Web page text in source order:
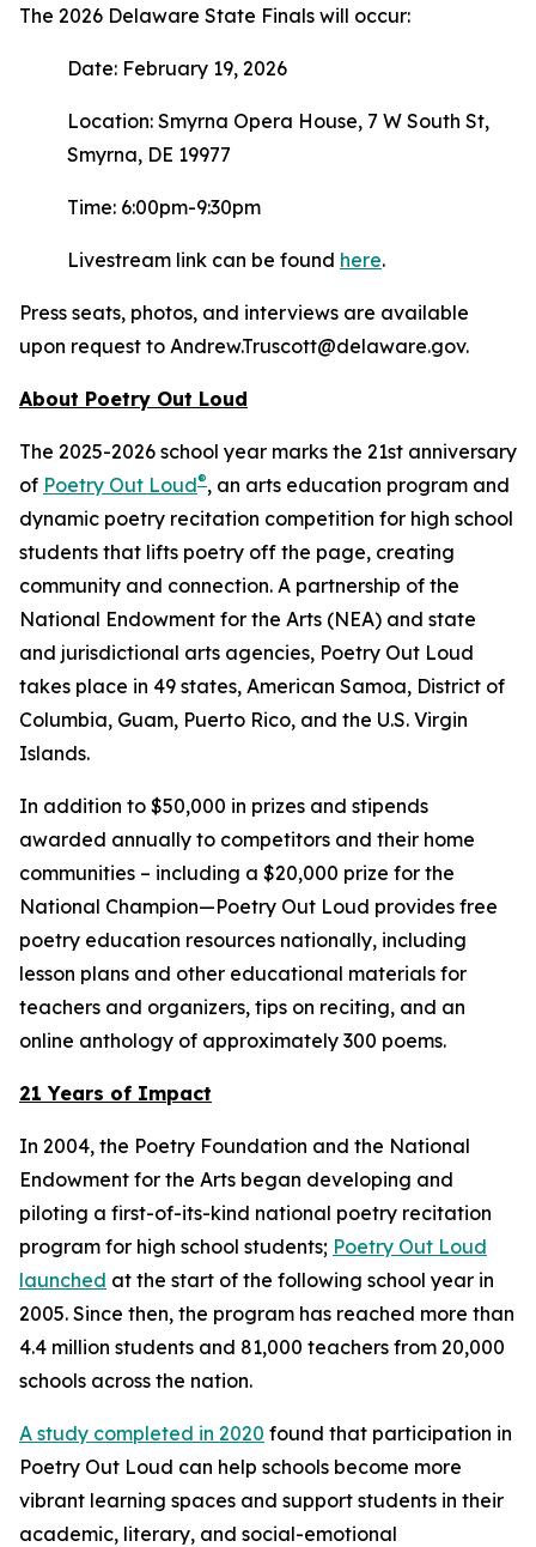
The 2026 Delaware State Finals will occur:
Date: February 19, 2026
Location: Smyrna Opera House, 7 W South St,
Smyrna, DE 19977
Time: 6:00pm-9:30pm
Livestream link can be found here.
Press seats, photos, and interviews are available
upon request to Andrew.Truscott@delaware.gov.
About Poetry Out Loud
The 2025-2026 school year marks the 21st anniversary
of Poetry Out Loud®, an arts education program and
dynamic poetry recitation competition for high school
students that lifts poetry off the page, creating
community and connection. A partnership of the
National Endowment for the Arts (NEA) and state
and jurisdictional arts agencies, Poetry Out Loud
takes place in 49 states, American Samoa, District of
Columbia, Guam, Puerto Rico, and the U.S. Virgin
Islands.
In addition to $50,000 in prizes and stipends
awarded annually to competitors and their home
communities – including a $20,000 prize for the
National Champion—Poetry Out Loud provides free
poetry education resources nationally, including
lesson plans and other educational materials for
teachers and organizers, tips on reciting, and an
online anthology of approximately 300 poems.
21 Years of Impact
In 2004, the Poetry Foundation and the National
Endowment for the Arts began developing and
piloting a first-of-its-kind national poetry recitation
program for high school students; Poetry Out Loud
launched at the start of the following school year in
2005. Since then, the program has reached more than
4.4 million students and 81,000 teachers from 20,000
schools across the nation.
A study completed in 2020 found that participation in
Poetry Out Loud can help schools become more
vibrant learning spaces and support students in their
academic, literary, and social-emotional